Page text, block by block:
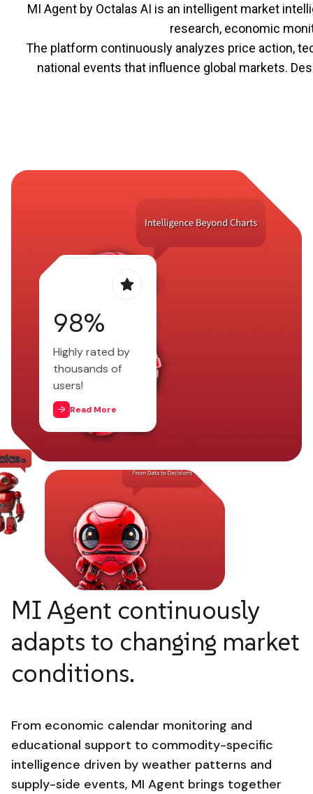
MI Agent by Octalas AI is an intelligent market
research, economic
The platform continuously analyzes price action,
national events that influence global markets.
98%
Highly rated by
thousands of
users!
Read More
MI Agent continuously
adapts to changing market
conditions.
From economic calendar monitoring and
educational support to commodity-specific
intelligence driven by weather patterns and
supply-side events, MI Agent brings together